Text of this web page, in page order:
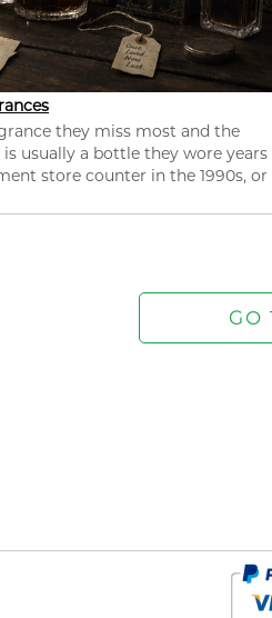
they miss most and the
usually a bottle they wore years
store counter in the 1990s, or